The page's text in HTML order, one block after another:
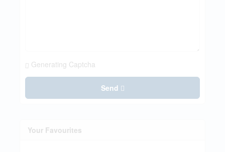
Generating Captcha
Send
Your Favourites